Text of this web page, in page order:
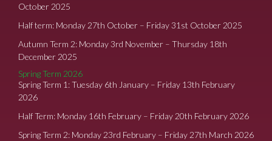
October 2025
Half term: Monday 27th October – Friday 31st October 2025
Autumn Term 2: Monday 3rd November – Thursday 18th
December 2025
Spring Term 2026
Spring Term 1: Tuesday 6th January – Friday 13th February
2026
Half Term: Monday 16th February – Friday 20th February 2026
Spring Term 2: Monday 23rd February – Friday 27th March 2026